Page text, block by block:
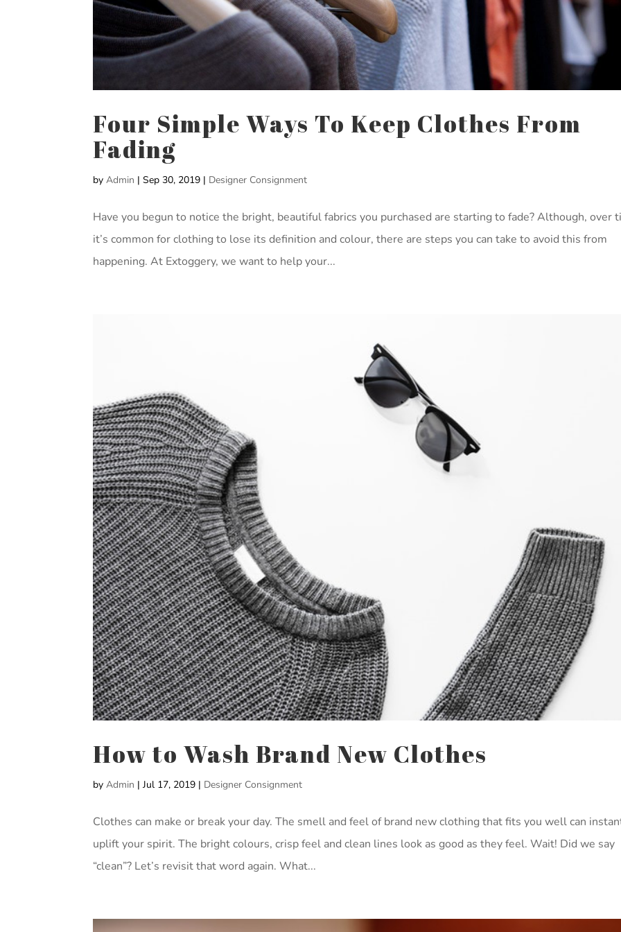
Four Simple Ways To Keep Clothes From
Fading
byAdmin |Sep 30, 2019 | Designer Consignment
Have you begun to notice the bright, beautiful fabrics you purchased are starting to fade? Although, over
it’s common for clothing to lose its definition and colour, there are steps you can take to avoid this from
happening. At Extoggery, we want to help your...
How to Wash Brand New Clothes
byAdmin |Jul 17, 2019 | Designer Consignment
Clothes can make or break your day. The smell and feel of brand new clothing that fits you well can
uplift your spirit. The bright colours, crisp feel and clean lines look as good as they feel. Wait! Did we say
“clean”? Let’s revisit that word again. What...